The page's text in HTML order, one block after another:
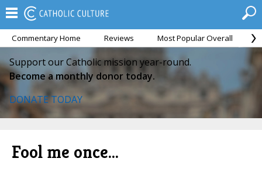
Commentary Home Reviews Most Popular Overall
Support our Catholic mission year-round.
Become a monthly donor today.
DONATE TODAY
Fool me once...